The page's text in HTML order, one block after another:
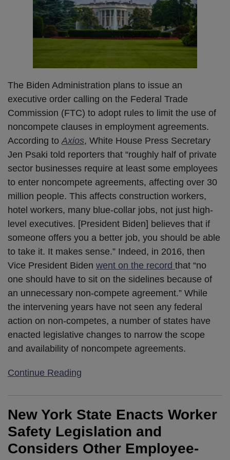
The Biden Administration plans to issue an
executive order calling on the Federal Trade
Commission (FTC) to adopt rules to limit the use of
noncompete clauses in employment agreements.
According to Axios, White House Press Secretary
Jen Psaki told reporters that “roughly half of private
sector businesses require at least some employees
to enter noncompete agreements, affecting over 30
million people. This affects construction workers,
hotel workers, many blue-collar jobs, not just high-
level executives. [President Biden] believes that if
someone offers you a better job, you should be able
to take it. It makes sense.” Indeed, in 2016, then
Vice President Biden went on the record that “no
one should have to sit on the sidelines because of
an unnecessary non-compete agreement.” While
the intervening years have not seen any federal
action on non-competes, a number of states have
enacted legislative changes to narrow the scope
and availability of noncompete agreements.
Continue Reading
New York State Enacts Worker
Safety Legislation and
Considers Other Employee-